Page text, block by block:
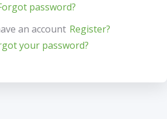
password?
an account Register?
your password?